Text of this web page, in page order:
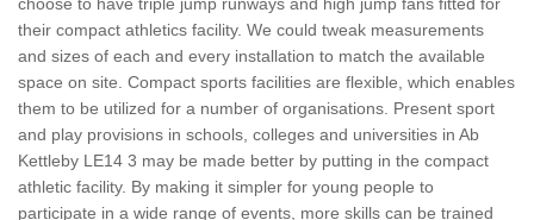
their compact athletics facility. We could tweak measurements
and sizes of each and every installation to match the available
space on site. Compact sports facilities are flexible, which enables
them to be utilized for a number of organisations. Present sport
and play provisions in schools, colleges and universities in Ab
Kettleby LE14 3 may be made better by putting in the compact
athletic facility. By making it simpler for young people to
participate in a wide range of events, more skills can be trained